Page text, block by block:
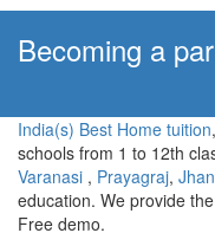
Becoming a
India(s) Best Home tuition,
schools from 1 to 12th
Varanasi , Prayagraj,
education. We provide
Free demo.